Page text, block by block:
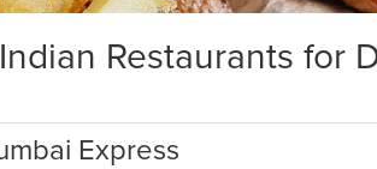
Restaurants for
Express